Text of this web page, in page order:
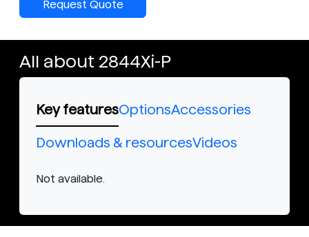
Request Quote
All about 2844Xi-P
Key featuresOptionsAccessories
Downloads & resourcesVideos
Not available.